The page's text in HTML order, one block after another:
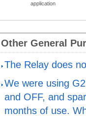
application
Other General
The Relay does
We were using
and OFF, and
months of use.